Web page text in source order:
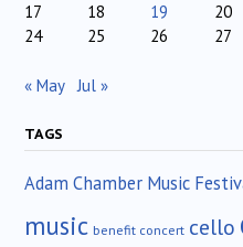
17
18 19 20
24
25 26 27
« May Jul »
TAGS
Adam Chamber Music
music benefit concert cello